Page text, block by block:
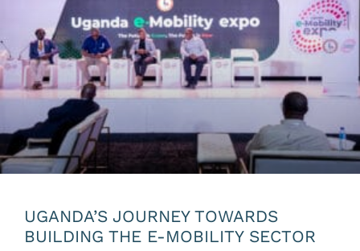
UGANDA’S JOURNEY TOWARDS
BUILDING THE E-MOBILITY SECTOR